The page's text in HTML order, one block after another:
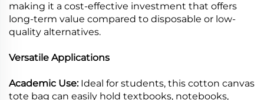
making it a cost-effective investment that offers
long-term value compared to disposable or low-
quality alternatives.
Versatile Applications
Academic Use: Ideal for students, this cotton canvas
tote bag can easily hold textbooks, notebooks,